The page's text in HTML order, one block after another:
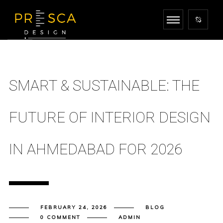
SMART & SUSTAINABLE: THE
FUTURE OF INTERIOR DESIGN
IN AHMEDABAD FOR 2026
FEBRUARY 24, 2026
BLOG
0 COMMENT
ADMIN